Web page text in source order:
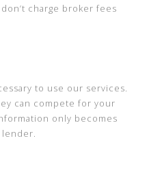
charge broker fees
to use our services.
can compete for your
only becomes
lender.